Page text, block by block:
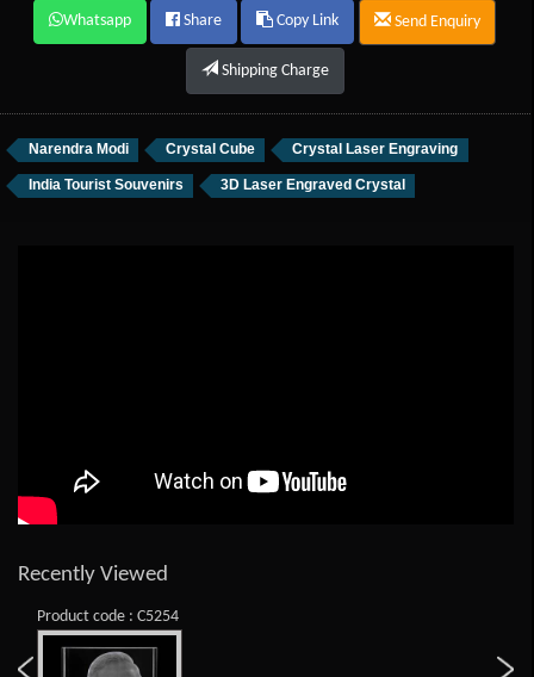
Whatsapp Share Copy Link Send Enquiry
Shipping Charge
Narendra Modi Crystal Cube Crystal Laser Engraving
India Tourist Souvenirs 3D Laser Engraved Crystal
Recently Viewed
Product code : C5254